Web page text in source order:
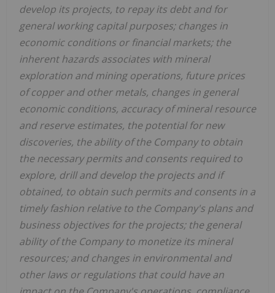
develop its projects, to repay its debt and for
general working capital purposes; changes in
economic conditions or financial markets; the
inherent hazards associates with mineral
exploration and mining operations, future prices
of copper and other metals, changes in general
economic conditions, accuracy of mineral resource
and reserve estimates, the potential for new
discoveries, the ability of the Company to obtain
the necessary permits and consents required to
explore, drill and develop the projects and if
obtained, to obtain such permits and consents in a
timely fashion relative to the Company's plans and
business objectives for the projects; the general
ability of the Company to monetize its mineral
resources; and changes in environmental and
other laws or regulations that could have an